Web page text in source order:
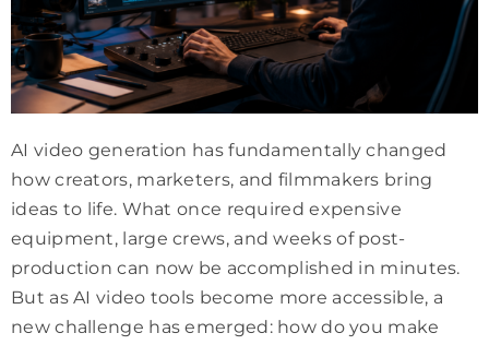
AI video generation has fundamentally changed
how creators, marketers, and filmmakers bring
ideas to life. What once required expensive
equipment, large crews, and weeks of post-
production can now be accomplished in minutes.
But as AI video tools become more accessible, a
new challenge has emerged: how do you make